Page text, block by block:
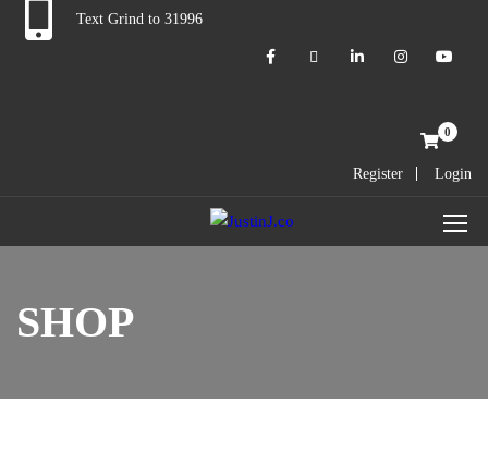
Text Grind to 31996
0
Register Login
SHOP